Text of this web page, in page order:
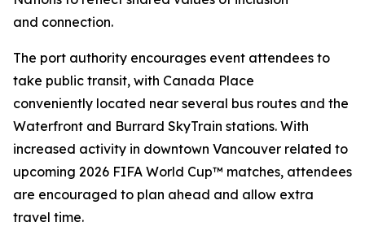
and connection.
The port authority encourages event attendees to
take public transit, with Canada Place
conveniently located near several bus routes and the
Waterfront and Burrard SkyTrain stations. With
increased activity in downtown Vancouver related to
upcoming 2026 FIFA World Cup™ matches, attendees
are encouraged to plan ahead and allow extra
travel time.